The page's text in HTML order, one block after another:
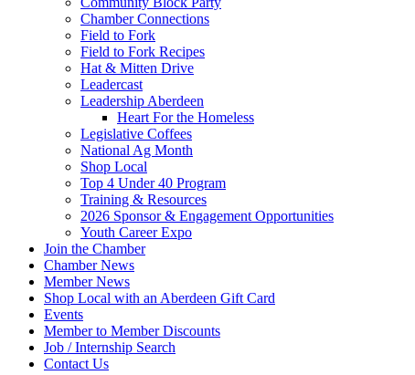
Chamber Connections
Field to Fork
Field to Fork Recipes
Hat & Mitten Drive
Leadercast
Leadership Aberdeen
Heart For the Homeless
Legislative Coffees
National Ag Month
Shop Local
Top 4 Under 40 Program
Training & Resources
2026 Sponsor & Engagement Opportunities
Youth Career Expo
Join the Chamber
Chamber News
Member News
Shop Local with an Aberdeen Gift Card
Events
Member to Member Discounts
Job / Internship Search
Contact Us